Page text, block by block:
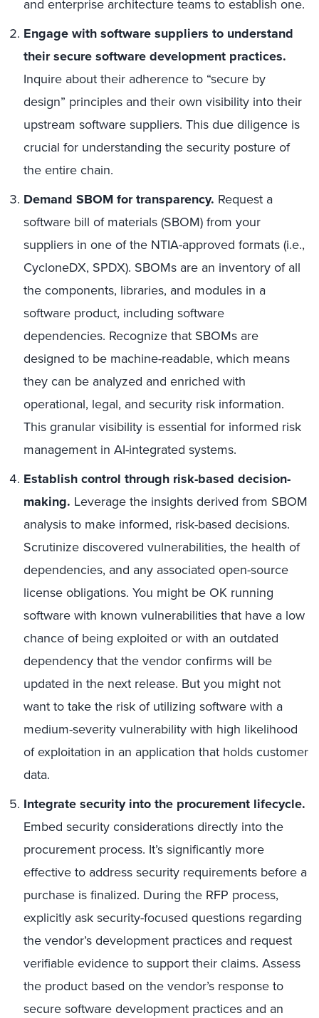
and enterprise architecture teams to establish one.
Engage with software suppliers to understand
their secure software development practices.
Inquire about their adherence to “secure by
design” principles and their own visibility into their
upstream software suppliers. This due diligence is
crucial for understanding the security posture of
the entire chain.
Demand SBOM for transparency. Request a
software bill of materials (SBOM) from your
suppliers in one of the NTIA-approved formats (i.e.,
CycloneDX, SPDX). SBOMs are an inventory of all
the components, libraries, and modules in a
software product, including software
dependencies. Recognize that SBOMs are
designed to be machine-readable, which means
they can be analyzed and enriched with
operational, legal, and security risk information.
This granular visibility is essential for informed risk
management in AI-integrated systems.
Establish control through risk-based decision-
making. Leverage the insights derived from SBOM
analysis to make informed, risk-based decisions.
Scrutinize discovered vulnerabilities, the health of
dependencies, and any associated open-source
license obligations. You might be OK running
software with known vulnerabilities that have a low
chance of being exploited or with an outdated
dependency that the vendor confirms will be
updated in the next release. But you might not
want to take the risk of utilizing software with a
medium-severity vulnerability with high likelihood
of exploitation in an application that holds customer
data.
Integrate security into the procurement lifecycle.
Embed security considerations directly into the
procurement process. It’s significantly more
effective to address security requirements before a
purchase is finalized. During the RFP process,
explicitly ask security-focused questions regarding
the vendor’s development practices and request
verifiable evidence to support their claims. Assess
the product based on the vendor’s response to
secure software development practices and an